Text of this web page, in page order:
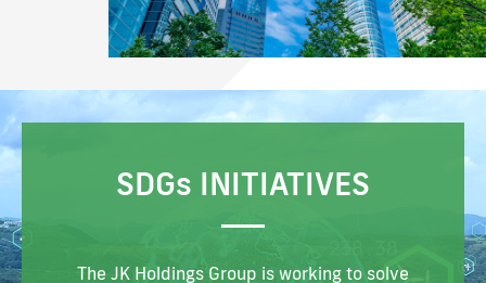
SDGs INITIATIVES
The JK Holdings Group is working to solve